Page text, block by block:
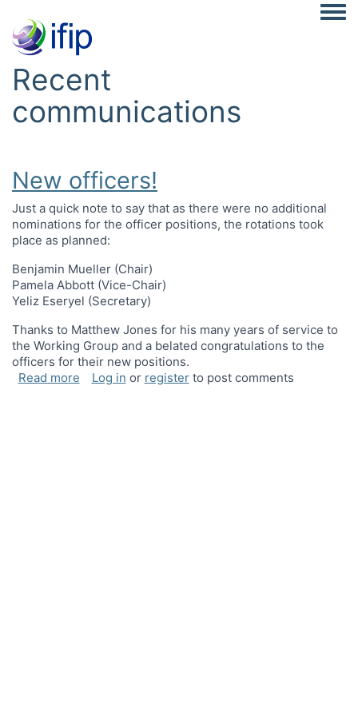
Recent
communications
New officers!
Just a quick note to say that as there were no additional
nominations for the officer positions, the rotations took
place as planned:
Benjamin Mueller (Chair)
Pamela Abbott (Vice-Chair)
Yeliz Eseryel (Secretary)
Thanks to Matthew Jones for his many years of service to
the Working Group and a belated congratulations to the
officers for their new positions.
Read moreabout New officers!
Log in or registerto post comments